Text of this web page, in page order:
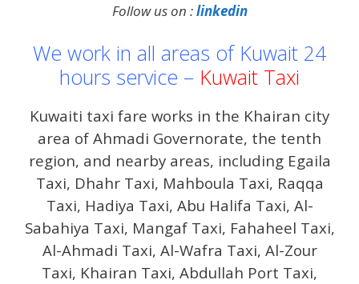
Follow us on :linkedin
We work in all areas of Kuwait 24
hours service – Kuwait Taxi
Kuwaiti taxi fare works in the Khairan city
area of ​​Ahmadi Governorate, the tenth
region, and nearby areas, including Egaila
Taxi, Dhahr Taxi, Mahboula Taxi, Raqqa
Taxi, Hadiya Taxi, Abu Halifa Taxi, Al-
Sabahiya Taxi, Mangaf Taxi, Fahaheel Taxi,
Al-Ahmadi Taxi, Al-Wafra Taxi, Al-Zour
Taxi, Khairan Taxi, Abdullah Port Taxi,